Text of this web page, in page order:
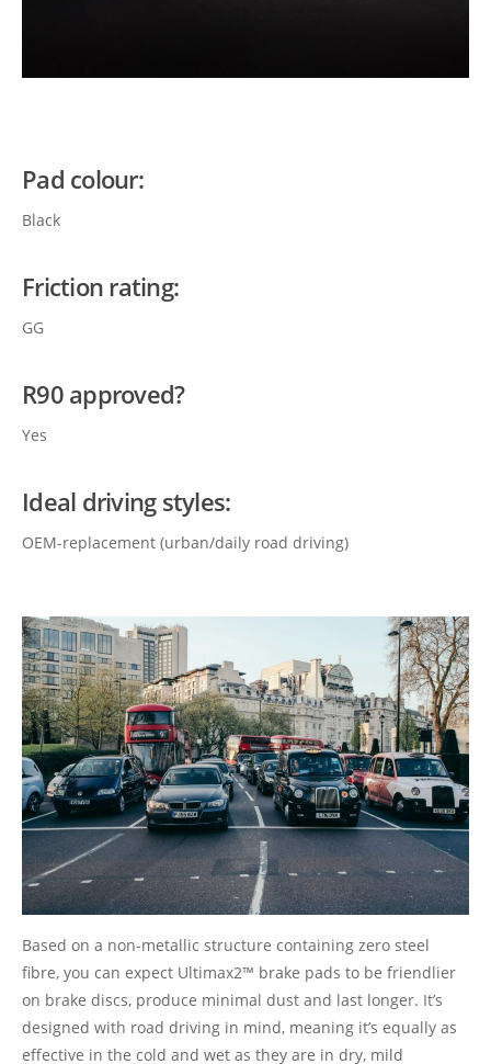
Pad colour:
Black
Friction rating:
GG
R90 approved?
Yes
Ideal driving styles:
OEM-replacement (urban/daily road driving)
Based on a non-metallic structure containing zero steel
fibre, you can expect Ultimax2™ brake pads to be friendlier
on brake discs, produce minimal dust and last longer. It’s
designed with road driving in mind, meaning it’s equally as
effective in the cold and wet as they are in dry, mild